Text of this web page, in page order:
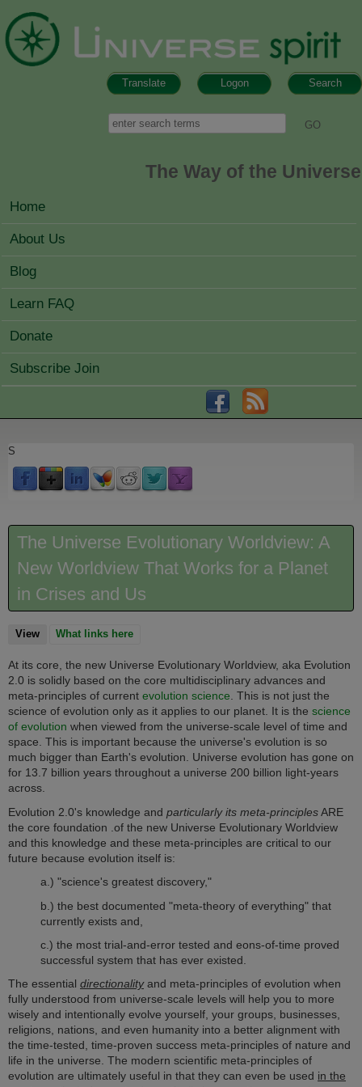
Search
Logon
Translate
Search
The Way of the Universe
MAIN MENU
Home
About Us
Blog
Learn FAQ
Donate
Subscribe Join
S
The Universe Evolutionary Worldview: A
New Worldview That Works for a Planet
in Crises and Us
View(active tab)
What links here
At its core, the new Universe Evolutionary Worldview, aka Evolution
2.0 is solidly based on the core multidisciplinary advances and
meta-principles of current evolution science. This is not just the
science of evolution only as it applies to our planet. It is the science
of evolution when viewed from the universe-scale level of time and
space. This is important because the universe's evolution is so
much bigger than Earth's evolution. Universe evolution has gone on
for 13.7 billion years throughout a universe 200 billion light-years
across.
Evolution 2.0's knowledge and particularly its meta-principlesARE
the core foundation .of the new Universe Evolutionary Worldview
and this knowledge and these meta-principles are critical to our
future because evolution itself is:
a.) "science's greatest discovery,"
b.) the best documented "meta-theory of everything" that
currently exists and,
c.) the most trial-and-error tested and eons-of-time proved
successful system that has ever existed.
The essential directionalityand meta-principles of evolution when
fully understood from universe-scale levels will help you to more
wisely and intentionally evolve yourself, your groups, businesses,
religions, nations, and even humanity into a better alignment with
the time-tested, time-proven success meta-principles of nature and
life in the universe. The modern scientific meta-principles of
evolution are ultimately useful in that they can even be used in the